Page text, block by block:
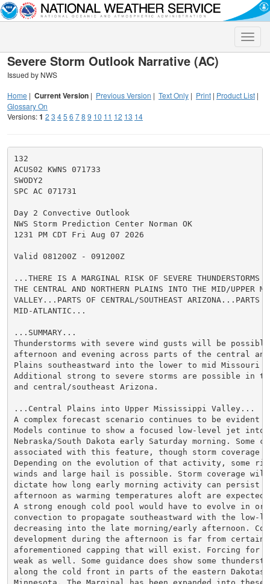
Toggle
Severe Storm Outlook Narrative (AC)
Issued by NWS
Home | Current Version | Previous Version | Text Only | Print | Product List |
Glossary On
Versions:1 2 3 45 6 78 9 10 11 12 13 14
132
ACUS02 KWNS 071733
SWODY2
SPC AC 071731
Day 2 Convective Outlook
NWS Storm Prediction Center Norman OK
1231 PM CDT Fri Aug 07 2026
Valid 081200Z - 091200Z
...THERE IS A MARGINAL RISK OF SEVERE THUNDERSTORMS
THE CENTRAL AND NORTHERN PLAINS INTO THE MID/UPPER
VALLEY...PARTS OF CENTRAL/SOUTHEAST ARIZONA...PARTS
MID-ATLANTIC...
...SUMMARY...
Thunderstorms with severe wind gusts will be possible
afternoon and evening across parts of the central
Plains southeastward into the lower to mid Missouri
Additional strong to severe storms are possible in
and central/southeast Arizona.
...Central Plains into Upper Mississippi Valley...
A complex forecast scenario continues to be evident
Models continue to show a focused low-level jet into
Nebraska/South Dakota early Saturday morning. Some
associated with this feature, though storm coverage
Depending on the evolution of that activity, some
winds and large hail is possible. Storm coverage
dictate how long early morning activity can persist
afternoon as warming temperatures aloft are
A strong enough cold pool would have to evolve in
convection to propagate southeastward with the low-
decreasing into the late morning/early afternoon.
development during the afternoon is far from certain
aforementioned capping that will exist. Forcing for
weak as well. Some guidance does show some
along the cold front in parts of the eastern Dakotas/